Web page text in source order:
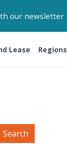
our newsletter
Lease Regions
Search